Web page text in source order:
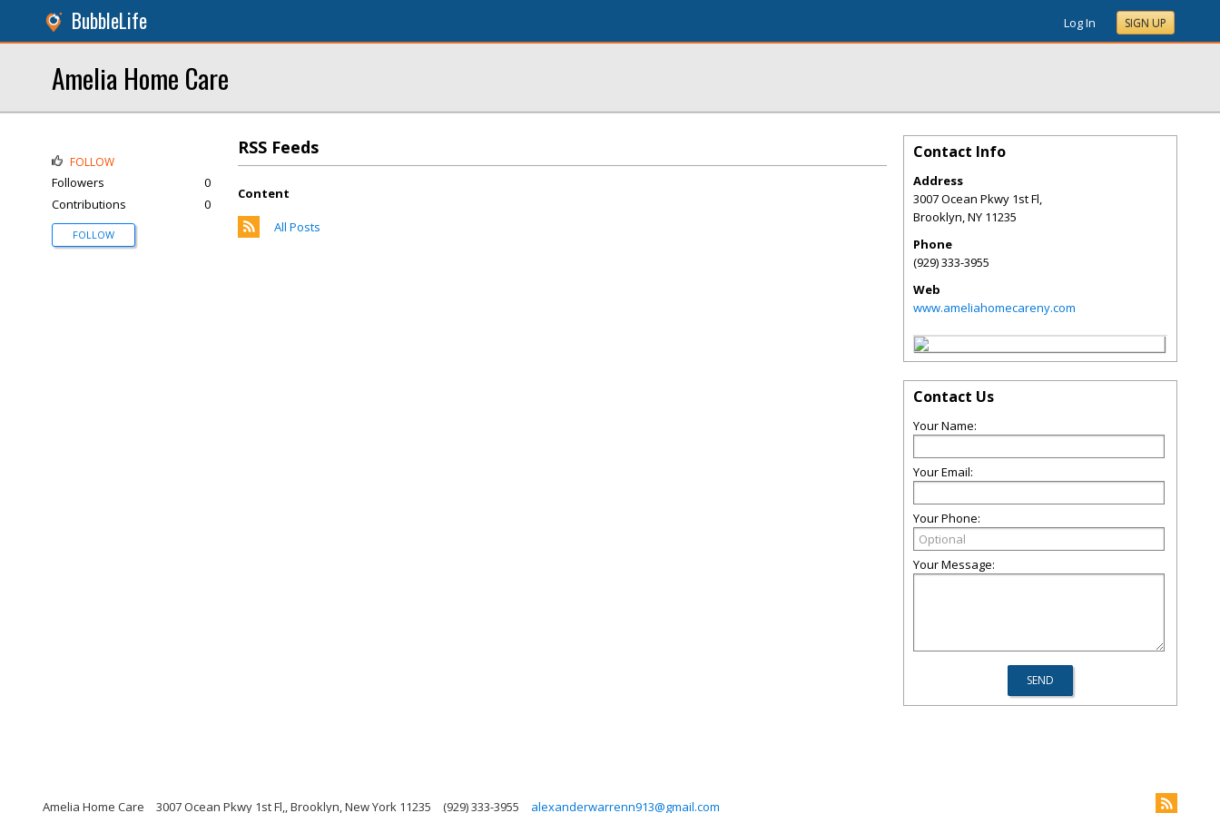
BubbleLife Log In SIGN UP
Amelia Home Care
RSS Feeds
Content
All Posts
FOLLOW
Followers
0
Contributions
0
FOLLOW
Contact Info
Address
3007 Ocean Pkwy 1st Fl,
Brooklyn,NY 11235
Phone
(929) 333-3955
Web
www.ameliahomecareny.com
Contact Us
Your Name:
Your Email:
Your Phone:
Your Message:
Amelia Home Care 3007 Ocean Pkwy 1st Fl,, Brooklyn, New York 11235 (929) 333-3955 alexanderwarrenn913@gmail.com